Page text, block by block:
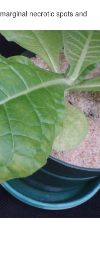
necrotic spots and